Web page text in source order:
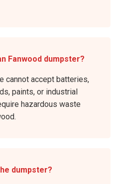
Fanwood dumpster?
cannot accept batteries,
paints, or industrial
hazardous waste
dumpster?